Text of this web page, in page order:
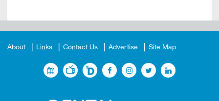
About Links Contact Us Advertise Site Map